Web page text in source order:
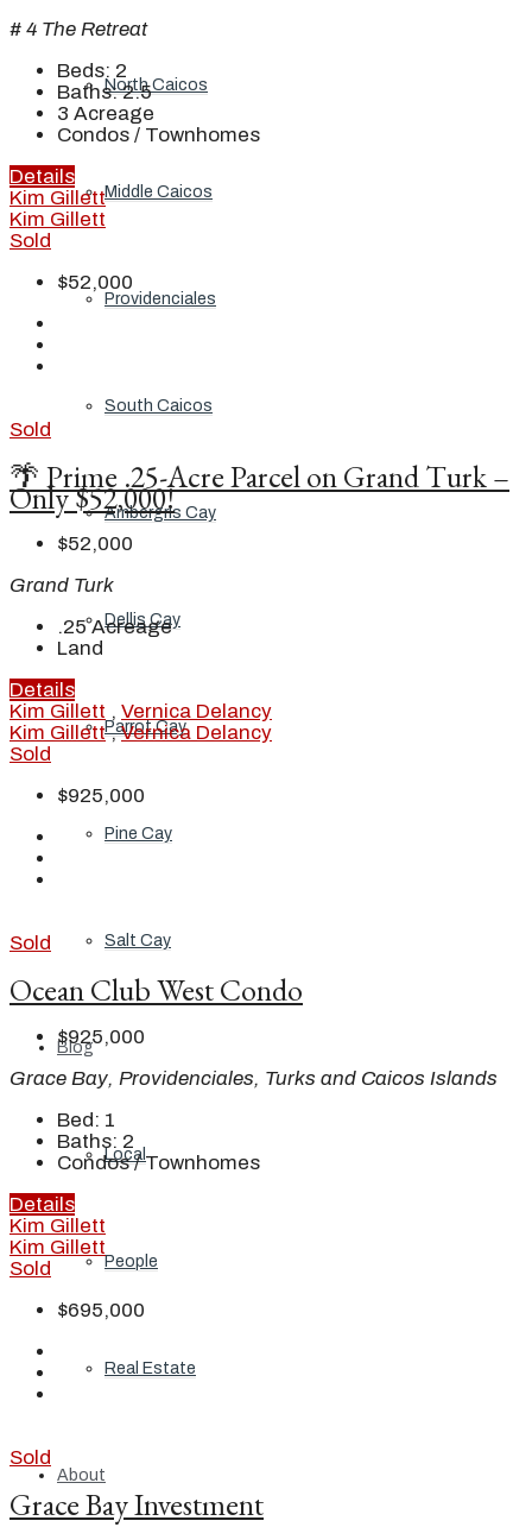
North Caicos
Middle Caicos
Providenciales
South Caicos
Ambergris Cay
Dellis Cay
Parrot Cay
Pine Cay
Salt Cay
Blog
Local
People
Real Estate
About
# 4 The Retreat
Beds: 2
Baths: 2.5
3 Acreage
Condos / Townhomes
Details
Kim Gillett
Kim Gillett
Sold
$52,000
Sold
🌴 Prime .25-Acre Parcel on Grand Turk –
Only $52,000!
$52,000
Grand Turk
.25 Acreage
Land
Details
Kim Gillett , Vernica Delancy
Kim Gillett,Vernica Delancy
Sold
$925,000
Sold
Ocean Club West Condo
$925,000
Grace Bay, Providenciales, Turks and Caicos Islands
Bed: 1
Baths: 2
Condos / Townhomes
Details
Kim Gillett
Kim Gillett
Sold
$695,000
Sold
Grace Bay Investment